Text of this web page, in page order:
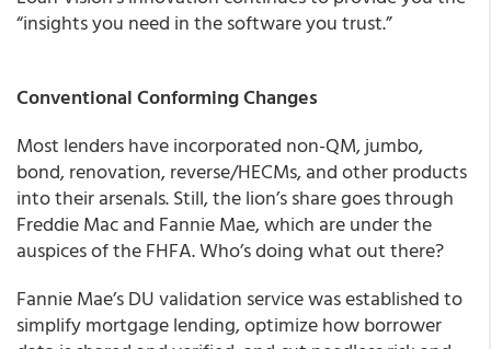
“insights you need in the software you trust.”
Conventional Conforming Changes
Most lenders have incorporated non-QM, jumbo,
bond, renovation, reverse/HECMs, and other products
into their arsenals. Still, the lion’s share goes through
Freddie Mac and Fannie Mae, which are under the
auspices of the FHFA. Who’s doing what out there?
Fannie Mae’s DU validation service was established to
simplify mortgage lending, optimize how borrower